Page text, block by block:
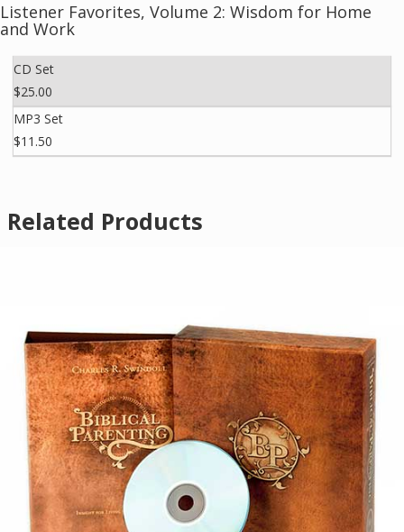
Listener Favorites, Volume 2: Wisdom for Home
and Work
CD Set
$25.00
MP3 Set
$11.50
Related Products